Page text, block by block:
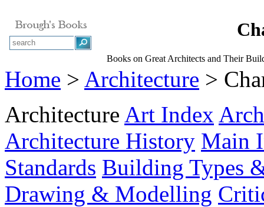
Books on Great Architects and Their
Home > Architecture >
Architecture Art Index
Architecture History Main
Standards Building Types
Drawing & Modelling